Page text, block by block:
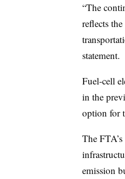
“The
reflects
statement.
Fuel-cell
in the
option for
The
emission